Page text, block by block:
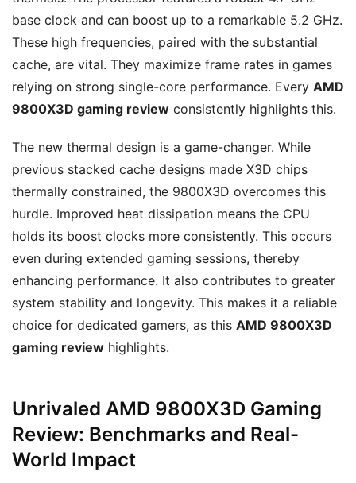
base clock and can boost up to a remarkable 5.2 GHz.
These high frequencies, paired with the substantial
cache, are vital. They maximize frame rates in games
relying on strong single-core performance. Every AMD
9800X3D gaming review consistently highlights this.
The new thermal design is a game-changer. While
previous stacked cache designs made X3D chips
thermally constrained, the 9800X3D overcomes this
hurdle. Improved heat dissipation means the CPU
holds its boost clocks more consistently. This occurs
even during extended gaming sessions, thereby
enhancing performance. It also contributes to greater
system stability and longevity. This makes it a reliable
choice for dedicated gamers, as this AMD 9800X3D
gaming review highlights.
Unrivaled AMD 9800X3D Gaming
Review: Benchmarks and Real-
World Impact